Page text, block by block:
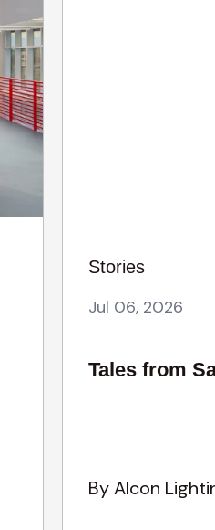
Stories
Jul 06, 2026
Tales from
By Alcon